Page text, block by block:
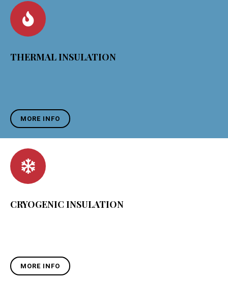
THERMAL INSULATION
MORE INFO
CRYOGENIC INSULATION
MORE INFO